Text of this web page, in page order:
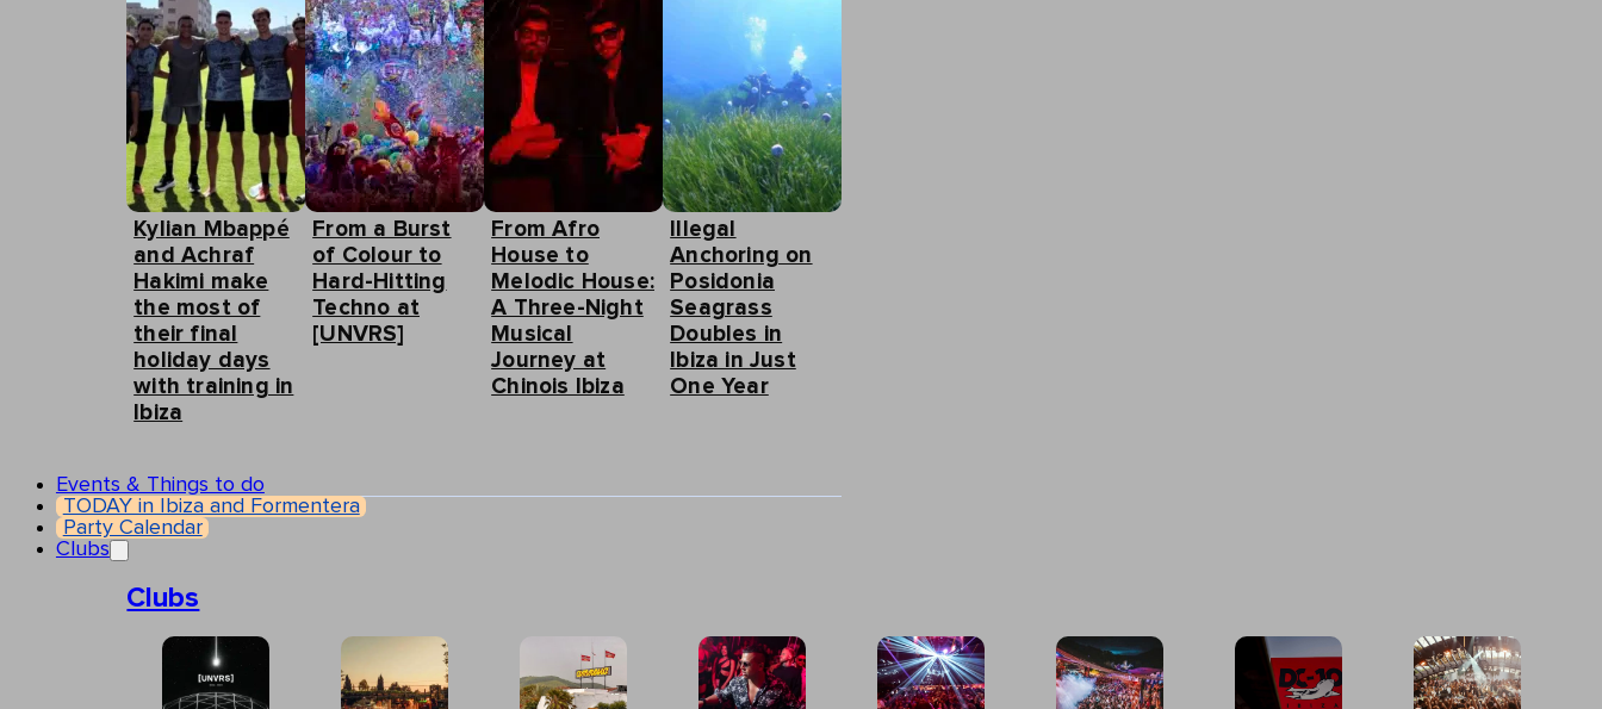
Kylian Mbappé
and Achraf
Hakimi make
the most of
their final
holiday days
with training in
Ibiza
From a Burst
of Colour to
Hard-Hitting
Techno at
[UNVRS]
From Afro
House to
Melodic House:
A Three-Night
Musical
Journey at
Chinois Ibiza
Illegal
Anchoring on
Posidonia
Seagrass
Doubles in
Ibiza in Just
One Year
Events & Things to do
TODAY in Ibiza and Formentera
Party Calendar
Clubs
Clubs